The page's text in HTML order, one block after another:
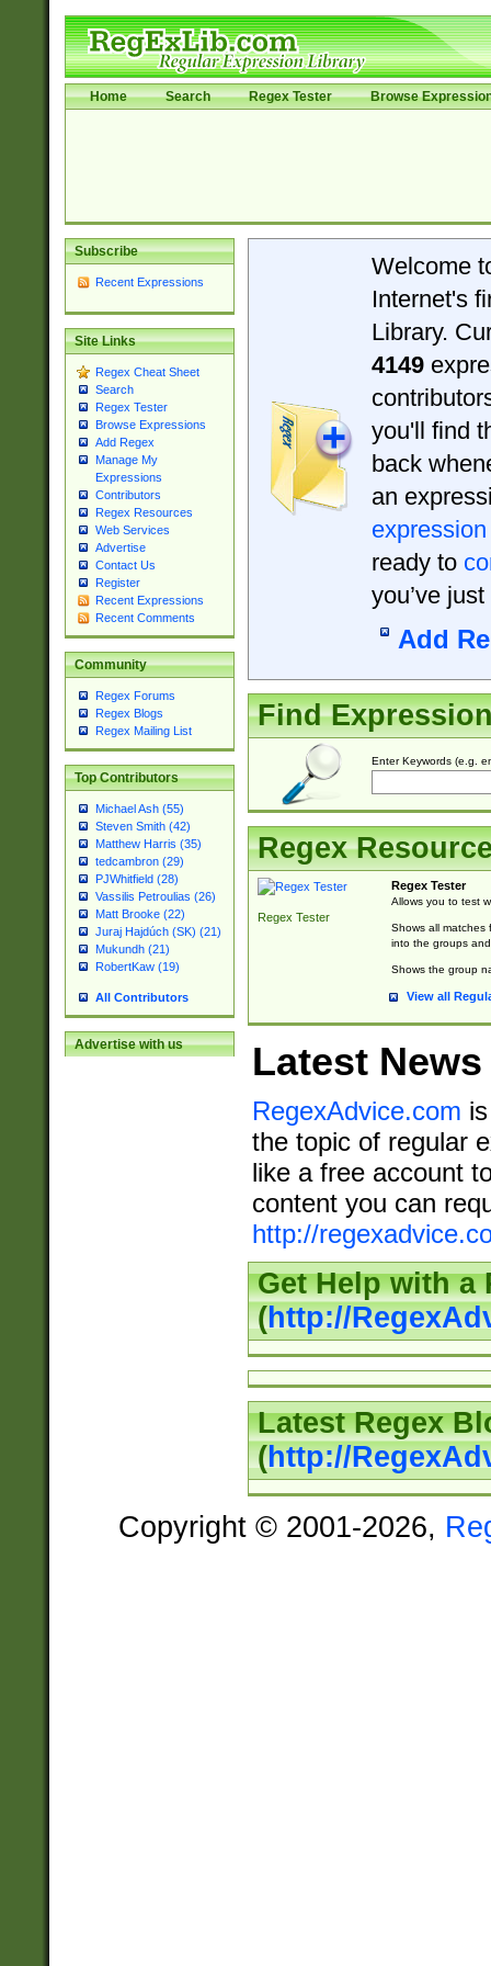
Home Search Regex Tester Browse
Subscribe
Recent Expressions
Site Links
Regex Cheat Sheet
Search
Regex Tester
Browse Expressions
Add Regex
Manage My
Expressions
Contributors
Regex Resources
Web Services
Advertise
Contact Us
Register
Recent Expressions
Recent Comments
Community
Regex Forums
Regex Blogs
Regex Mailing List
Top Contributors
Michael Ash (55)
Steven Smith (42)
Matthew Harris (35)
tedcambron (29)
PJWhitfield (28)
Vassilis Petroulias (26)
Matt Brooke (22)
Juraj Hajdúch (SK) (21)
Mukundh (21)
RobertKaw (19)
All Contributors
Advertise with us
Welcome
Internet's
Library.
4149
you'll find
back
an
expression
ready to
you’ve
Add
Find
Enter Keywords (e.g.
Regex
Regex Tester
Regex Tester
Allows you to test
Shows all matches
into the groups
Shows the group
View all
Latest News
RegexAdvice.com
the topic of regular
like a free account
content you can
http://
Get Help with a
(http://
Latest Regex
(http://
Copyright © 2001-2026,